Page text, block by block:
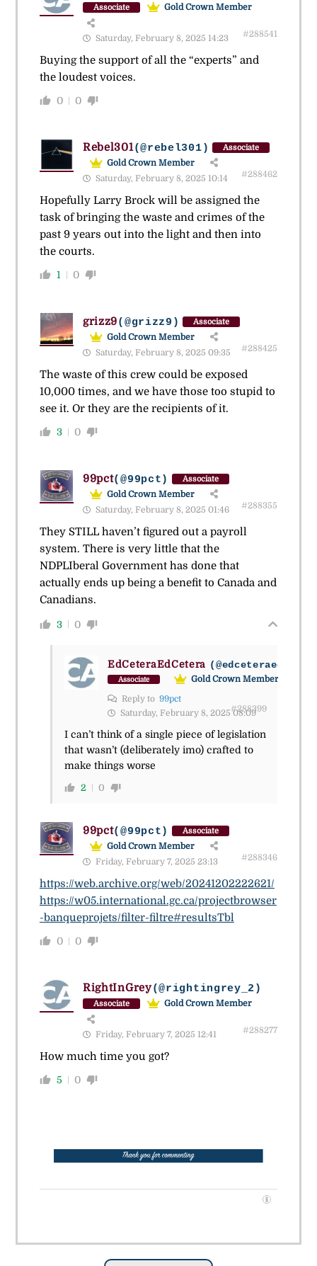
Associate Gold Crown Member
Saturday, February 8, 2025 14:23 #288541
Buying the support of all the “experts” and
the loudest voices.
0 0
Rebel301(@rebel301) Associate
Gold Crown Member
Saturday, February 8, 2025 10:14
#288462
Hopefully Larry Brock will be assigned the
task of bringing the waste and crimes of the
past 9 years out into the light and then into
the courts.
1 0
grizz9(@grizz9) Associate
Gold Crown Member
Saturday, February 8, 2025 09:35
#288425
The waste of this crew could be exposed
10,000 times, and we have those too stupid to
see it. Or they are the recipients of it.
3 0
99pct(@99pct) Associate
Gold Crown Member
Saturday, February 8, 2025 01:46
#288355
They STILL haven’t figured out a payroll
system. There is very little that the
NDPLIberal Government has done that
actually ends up being a benefit to Canada and
Canadians.
3 0
EdCeteraEdCetera
Associate
Gold Crown Member
Reply to 99pct
Saturday, February 8, 2025 08:09
#288399
I can’t think of a single piece of legislation
that wasn’t (deliberately imo) crafted to
make things worse
2 0
99pct(@99pct) Associate
Gold Crown Member
Friday, February 7, 2025 23:13
#288346
https://web.archive.org/web/20241202222621/
https://w05.international.gc.ca/projectbrowser
-banqueprojets/filter-filtre#resultsTbl
0 0
RightInGrey(@rightingrey_2)
Associate Gold Crown Member
Friday, February 7, 2025 12:41 #288277
How much time you got?
5 0